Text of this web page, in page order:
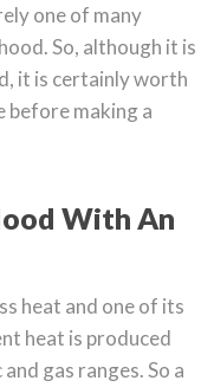
one of many
So, although it is
it is certainly worth
before making a
With An
heat and one of its
heat is produced
gas ranges. So a